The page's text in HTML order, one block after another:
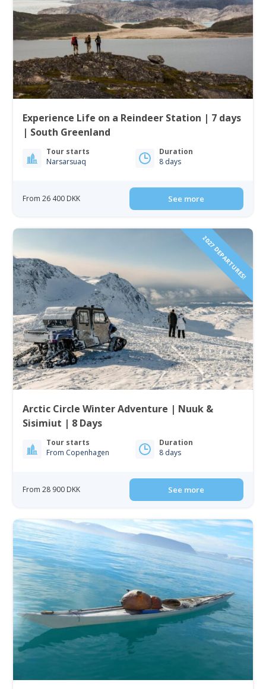
Experience Life on a Reindeer Station | 7 days
| South Greenland
Tour starts
Narsarsuaq
Duration
8 days
From 26 400 DKK See more
2027 DEPARTURES!
Arctic Circle Winter Adventure | Nuuk &
Sisimiut | 8 Days
Tour starts
From Copenhagen
Duration
8 days
From 28 900 DKK See more